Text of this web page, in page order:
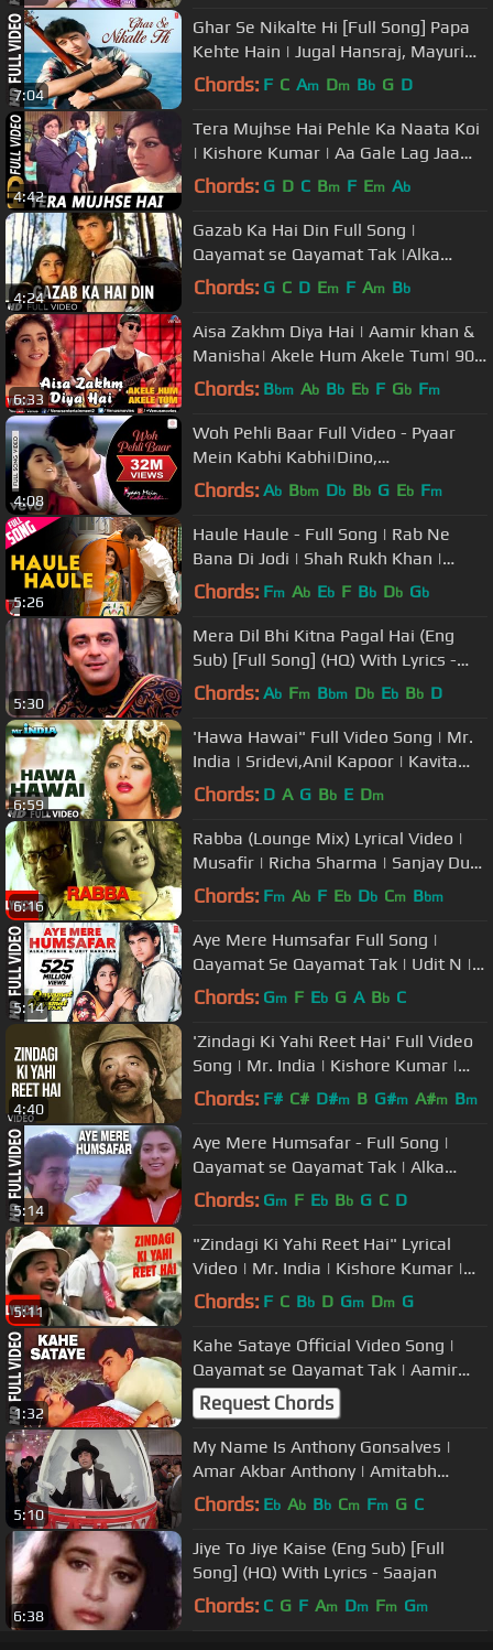
7:04
Ghar Se Nikalte Hi [Full Song] Papa
Kehte Hain | Jugal Hansraj, Mayuri
Kango
Chords: F C Am Dm Bb G D
4:42
Tera Mujhse Hai Pehle Ka Naata Koi
| Kishore Kumar | Aa Gale Lag Jaa
1973 Songs| Sharmila Tagore
Chords: G D C Bm F Em Ab
4:24
Gazab Ka Hai Din Full Song |
Qayamat se Qayamat Tak |Alka
Yagnik,Udit Narayan|Aamir Khan,Juhi
Chords: G C D Em F Am Bb
6:33
Aisa Zakhm Diya Hai | Aamir khan &
Manisha| Akele Hum Akele Tum| 90's
Best Love Song
Chords: Bbm Ab Bb Eb F Gb Fm
4:08
Woh Pehli Baar Full Video - Pyaar
Mein Kabhi Kabhi|Dino,
Sanjay|Shaan|Vishal Dadlani
Chords: Ab Bbm Db Bb G Eb Fm
5:26
Haule Haule - Full Song | Rab Ne
Bana Di Jodi | Shah Rukh Khan |
Anushka Sharma | Sukhwinder Singh
Chords: Fm Ab Eb F Bb Db Gb
5:30
Mera Dil Bhi Kitna Pagal Hai (Eng
Sub) [Full Song] (HQ) With Lyrics -
Saajan
Chords: Ab Fm Bbm Db Eb Bb D
6:59
'Hawa Hawai" Full Video Song | Mr.
India | Sridevi,Anil Kapoor | Kavita
Krishnamurthy | Javed Akhtar
Chords: D A G Bb E Dm
6:16
Rabba (Lounge Mix) Lyrical Video |
Musafir | Richa Sharma | Sanjay Dutt,
Anil Kapoor, Sameera Reddy
Chords: Fm Ab F Eb Db Cm Bbm
5:14
Aye Mere Humsafar Full Song |
Qayamat Se Qayamat Tak | Udit N |
Alka Y| Aamir Khan, Juhi Chawla
Chords: Gm F Eb G A Bb C
4:40
'Zindagi Ki Yahi Reet Hai' Full Video
Song | Mr. India | Kishore Kumar |
Javed Akhtar | Anil Kapoor
Chords: F# C# D#m B G#m A#m Bm
5:14
Aye Mere Humsafar - Full Song |
Qayamat se Qayamat Tak | Alka
Yagnik, Udit Narayan |Aamir K, Juhi
Chords: Gm F Eb Bb G C D
5:11
"Zindagi Ki Yahi Reet Hai" Lyrical
Video | Mr. India | Kishore Kumar |
Javed Akhtar | Anil Kapoor
Chords: F C Bb D Gm Dm G
1:32
Kahe Sataye Official Video Song |
Qayamat se Qayamat Tak | Aamir
Khan, Juhi Chawla
Request Chords
5:10
My Name Is Anthony Gonsalves |
Amar Akbar Anthony | Amitabh
Bachchan | Kishore Kumar
Chords: Eb Ab Bb Cm Fm G C
6:38
Jiye To Jiye Kaise (Eng Sub) [Full
Song] (HQ) With Lyrics - Saajan
Chords: C G F Am Dm Fm Gm